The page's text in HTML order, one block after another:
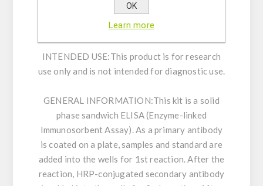
Enzyme immunoassay for the determination of
Human Titin N-Fragment in human serum.
INTENDED USE:This product is for research
use only and is not intended for diagnostic use.
GENERAL INFORMATION:This kit is a solid
phase sandwich ELISA (Enzyme-linked
Immunosorbent Assay). As a primary antibody
is coated on a plate, samples and standard are
added into the wells for 1st reaction. After the
reaction, HRP-conjugated secondary antibody
OK
Learn more